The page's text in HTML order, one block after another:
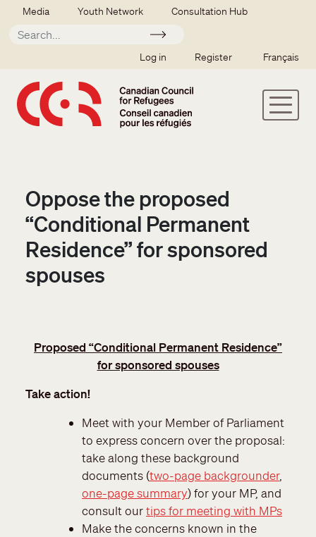
Skip to main content
Secondary menu
Media Youth Network Consultation Hub
Apply
SSO user menu
Log in Register Français
Oppose the proposed
“Conditional Permanent
Residence” for sponsored
spouses
Proposed “Conditional Permanent Residence”
for sponsored spouses
Take action!
Meet with your Member of Parliament
to express concern over the proposal:
take along these background
documents (two-page backgrounder,
one-page summary) for your MP, and
consult ourtips for meeting with MPs
Make the concerns known in the